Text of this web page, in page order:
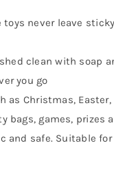
toys never leave
clean with soap
you go
as Christmas,
bags, games, prizes
and safe. Suitable